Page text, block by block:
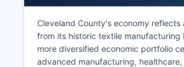
Cleveland County's economy reflects
from its historic textile manufacturing
more diversified economic portfolio
advanced manufacturing, healthcare,